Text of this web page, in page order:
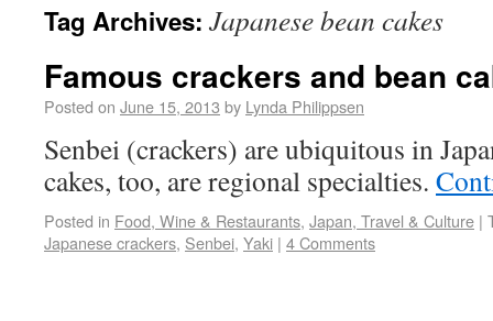
Tag Archives: Japanese bean cakes
Famous crackers and bean
Posted on June 15, 2013 by Lynda Philippsen
Senbei (crackers) are ubiquitous in
cakes, too, are regional specialties.
Posted in Food, Wine & Restaurants, Japan, Travel & Culture |
Japanese crackers, Senbei, Yaki | 4 Comments